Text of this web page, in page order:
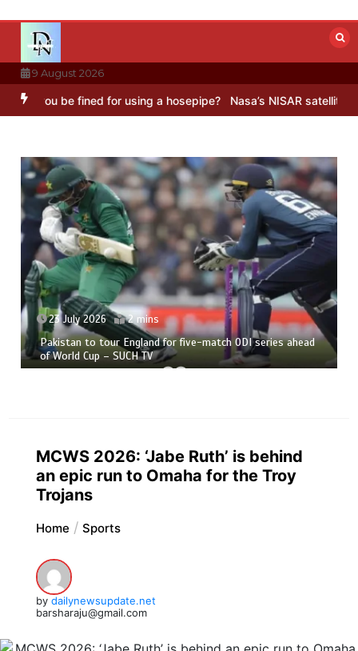
content
9 August 2026
be fined for using a hosepipe? Nasa’s NISAR satellite
23 July 2026 2 mins
Pakistan to tour England for five-match ODI series ahead
of World Cup – SUCH TV
MCWS 2026: ‘Jabe Ruth’ is behind
an epic run to Omaha for the Troy
Trojans
Home Sports
by dailynewsupdate.net
barsharaju@gmail.com